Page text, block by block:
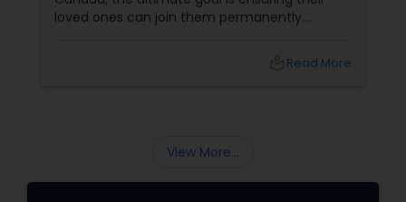
loved ones can join them permanently.
pathways for permanent residents and
programs grant permanent status, the
government subjects them to intense
scrutiny.
Read More
View More...